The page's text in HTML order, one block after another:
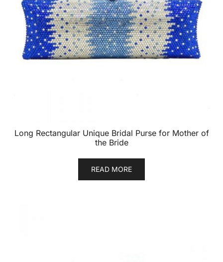
Long Rectangular Unique Bridal Purse for Mother of
the Bride
READ MORE